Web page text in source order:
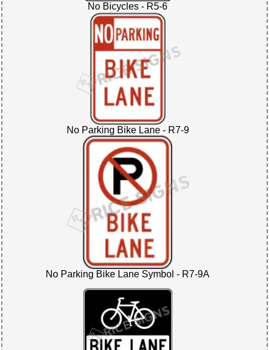
No Bicycles - R5-6
No Parking Bike Lane - R7-9
No Parking Bike Lane Symbol - R7-9A